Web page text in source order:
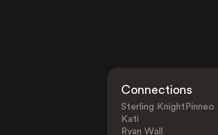
Connections
Sterling KnightPinneo
Kati
Ryan Wall